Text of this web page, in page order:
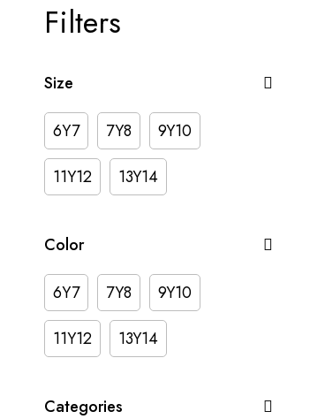
Filters
Size
6Y7 7Y8
9Y10
11Y12
13Y14
Color
6Y7 7Y8
9Y10
11Y12
13Y14
Categories